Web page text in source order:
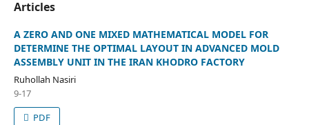
Articles
A ZERO AND ONE MIXED MATHEMATICAL MODEL FOR
DETERMINE THE OPTIMAL LAYOUT IN ADVANCED MOLD
ASSEMBLY UNIT IN THE IRAN KHODRO FACTORY
Ruhollah Nasiri
9-17
PDF